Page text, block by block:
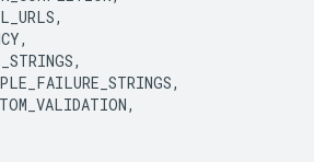
,
,
,
,
,